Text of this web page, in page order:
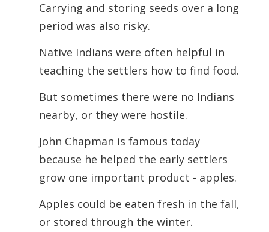
Carrying and storing seeds over a long
period was also risky.
Native Indians were often helpful in
teaching the settlers how to find food.
But sometimes there were no Indians
nearby, or they were hostile.
John Chapman is famous today
because he helped the early settlers
grow one important product - apples.
Apples could be eaten fresh in the fall,
or stored through the winter.